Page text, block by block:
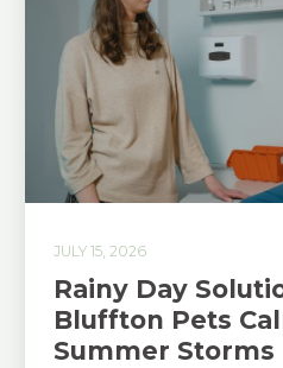
JULY 15, 2026
Rainy Day
Bluffton Pets
Summer Storms